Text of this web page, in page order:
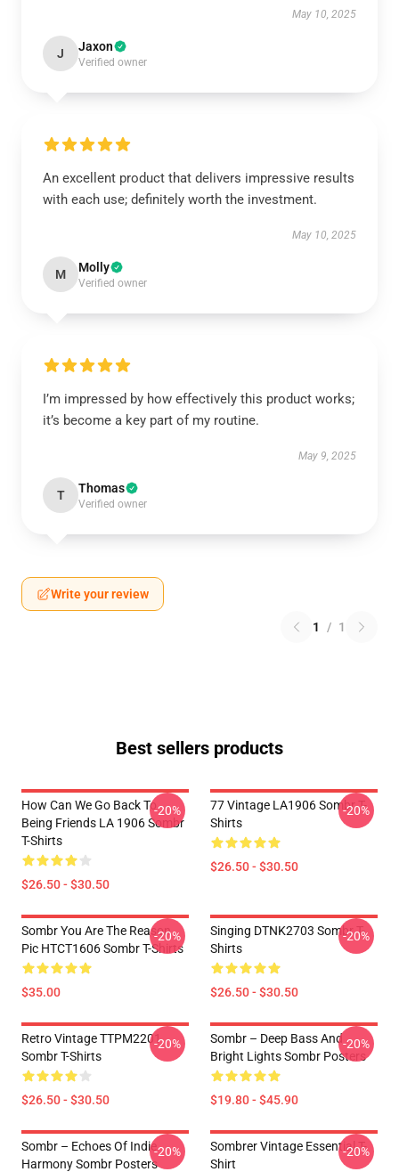
May 10, 2025
J Jaxon
Verified owner
An excellent product that delivers impressive results
with each use; definitely worth the investment.
May 10, 2025
M Molly
Verified owner
I’m impressed by how effectively this product works;
it’s become a key part of my routine.
May 9, 2025
T Thomas
Verified owner
Write your review
1 / 1
Best sellers products
How Can We Go Back To
Being Friends LA 1906 Sombr
T-Shirts
$26.50 - $30.50
-20%
77 Vintage LA1906 Sombr T-
Shirts
$26.50 - $30.50
-20%
Sombr You Are The Reason
Pic HTCT1606 Sombr T-Shirts
$35.00
-20%
Singing DTNK2703 Sombr T-
Shirts
$26.50 - $30.50
-20%
Retro Vintage TTPM2201
Sombr T-Shirts
$26.50 - $30.50
-20%
Sombr – Deep Bass And
Bright Lights Sombr Posters
$19.80 - $45.90
-20%
Sombr – Echoes Of Indie
Harmony Sombr Posters
-20%
Sombrer Vintage Essential T-
Shirt
-20%